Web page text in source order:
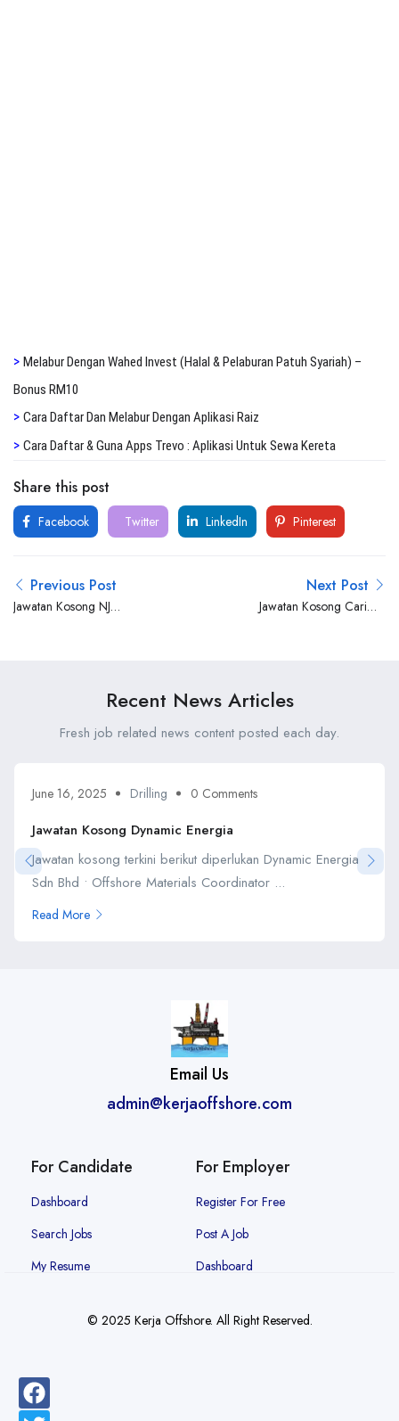
> Melabur Dengan Wahed Invest (Halal & Pelaburan Patuh Syariah) –
Bonus RM10
> Cara Daftar Dan Melabur Dengan Aplikasi Raiz
> Cara Daftar & Guna Apps Trevo : Aplikasi Untuk Sewa Kereta
Share this post
Facebook Twitter LinkedIn Pinterest
Previous Post
Jawatan Kosong NJ
Next Post
Jawatan Kosong Carimin
Recent News Articles
Fresh job related news content posted each day.
June 16, 2025 Drilling 0 Comments
Jawatan Kosong Dynamic Energia
Jawatan kosong terkini berikut diperlukan Dynamic Energia
Sdn Bhd • Offshore Materials Coordinator ...
Read More
Email Us
admin@kerjaoffshore.com
For Candidate
Dashboard
Search Jobs
My Resume
For Employer
Register For Free
Post A Job
Dashboard
© 2025 Kerja Offshore. All Right Reserved.